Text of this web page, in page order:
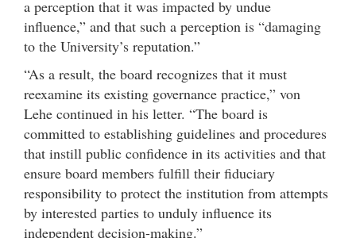
a perception that it was impacted by undue
influence,” and that such a perception is “damaging
to the University’s reputation.”
“As a result, the board recognizes that it must
reexamine its existing governance practice,” von
Lehe continued in his letter. “The board is
committed to establishing guidelines and procedures
that instill public confidence in its activities and that
ensure board members fulfill their fiduciary
responsibility to protect the institution from attempts
by interested parties to unduly influence its
independent decision-making.”